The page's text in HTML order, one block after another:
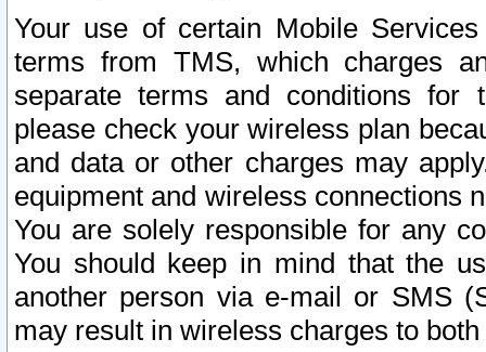
Your use of certain Mobile
terms from TMS, which charges
separate terms and conditions for
please check your wireless plan
and data or other charges may
equipment and wireless connections
You are solely responsible for any
You should keep in mind that the
another person via e-mail or SMS
may result in wireless charges to